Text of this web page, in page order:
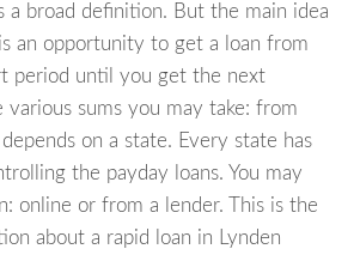
a broad definition. But the main idea
an opportunity to get a loan from
period until you get the next
various sums you may take: from
on a state. Every state has
the payday loans. You may
online or from a lender. This is the
about a rapid loan in Lynden